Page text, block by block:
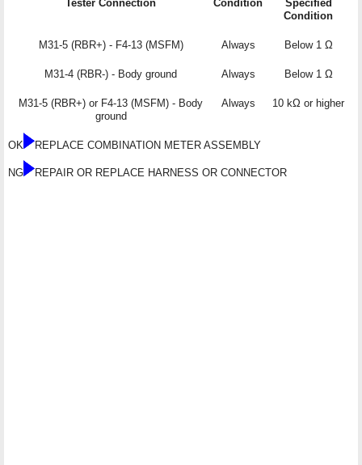
Tester Connection Condition
Specified
Condition
M31-5 (RBR+) - F4-13 (MSFM) Always Below 1 Ω
M31-4 (RBR-) - Body ground Always Below 1 Ω
M31-5 (RBR+) or F4-13 (MSFM) - Body
ground
Always 10 kΩ or higher
OK REPLACE COMBINATION METER ASSEMBLY
NG REPAIR OR REPLACE HARNESS OR CONNECTOR